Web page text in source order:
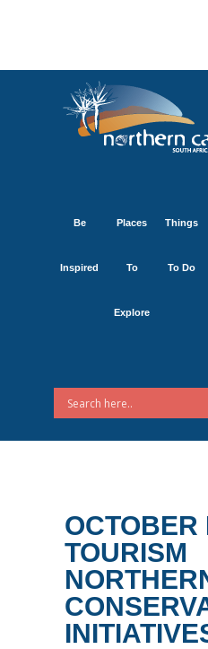
Be
Inspired
Places
To
Explore
Things
To Do
OCTOBER
TOURISM